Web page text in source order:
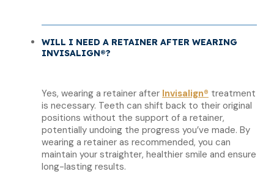
WILL I NEED A RETAINER AFTER WEARING
INVISALIGN®?
Yes, wearing a retainer after Invisalign® treatment
is necessary. Teeth can shift back to their original
positions without the support of a retainer,
potentially undoing the progress you’ve made. By
wearing a retainer as recommended, you can
maintain your straighter, healthier smile and ensure
long-lasting results.